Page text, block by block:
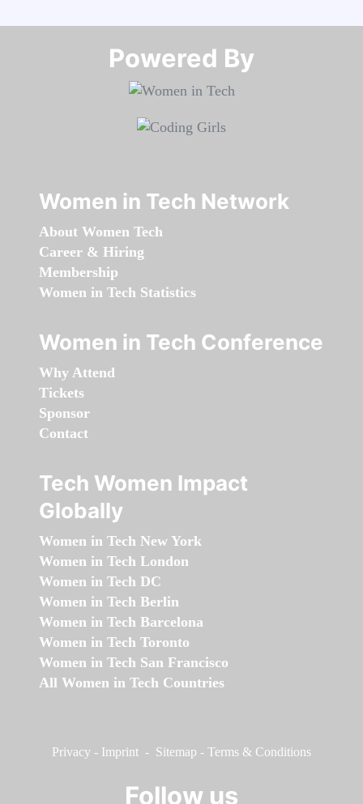
Powered By​​​​​​​
Women in Tech Network
About Women Tech
Career & Hiring
Membership
Women in Tech Statistics
Women in Tech Conference
Why Attend
Tickets
Sponsor
Contact
Tech Women Impact
Globally
Women in Tech New York
Women in Tech London
Women in Tech DC
Women in Tech Berlin
Women in Tech Barcelona
Women in Tech Toronto
Women in Tech San Francisco
All Women in Tech Countries
Privacy - Imprint - Sitemap - Terms & Conditions
Follow us